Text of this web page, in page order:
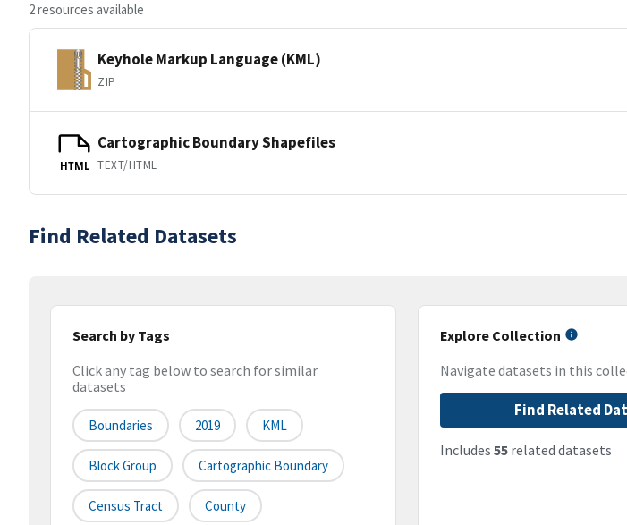
2 resources available
Keyhole Markup Language (KML)
ZIP
HTML
Cartographic Boundary Shapefiles
TEXT/HTML
Find Related Datasets
Search by Tags
Click any tag below to search for similar
datasets
Boundaries 2019 KML
Block Group Cartographic Boundary
Census Tract County
Explore Collection
Navigate datasets in this
Find Related
Includes 55related datasets